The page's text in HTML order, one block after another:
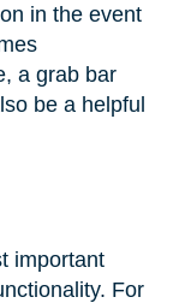
in the event
a grab bar
be a helpful
important
For